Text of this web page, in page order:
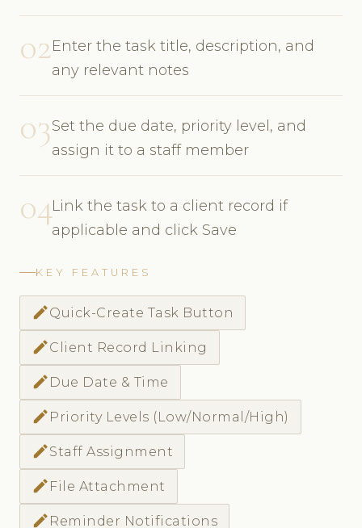
02Enter the task title, description, and
any relevant notes
03Set the due date, priority level, and
assign it to a staff member
04Link the task to a client record if
applicable and click Save
KEY FEATURES
createQuick-Create Task Button
createClient Record Linking
create Due Date & Time
create Priority Levels (Low/Normal/High)
createStaff Assignment
create File Attachment
create Reminder Notifications